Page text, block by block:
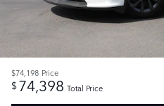
$74,198 Price
$74,398 Total Price